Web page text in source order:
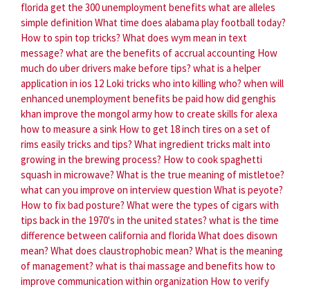
florida get the 300 unemployment benefits what are alleles
simple definition What time does alabama play football today?
How to spin top tricks? What does wym mean in text
message? what are the benefits of accrual accounting How
much do uber drivers make before tips? what is a helper
application in ios 12 Loki tricks who into killing who? when will
enhanced unemployment benefits be paid how did genghis
khan improve the mongol armyhow to create skills for alexa
how to measure a sink How to get 18 inch tires on a set of
rims easily tricks and tips? What ingredient tricks malt into
growing in the brewing process? How to cook spaghetti
squash in microwave? What is the true meaning of mistletoe?
what can you improve on interview question What is peyote?
How to fix bad posture? What were the types of cigars with
tips back in the 1970's in the united states? what is the time
difference between california and florida What does disown
mean? What does claustrophobic mean? What is the meaning
of management? what is thai massage and benefits how to
improve communication within organization How to verify